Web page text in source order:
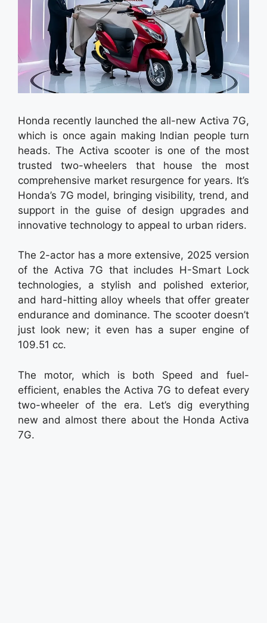
Honda recently launched the all-new Activa 7G,
which is once again making Indian people turn
heads. The Activa scooter is one of the most
trusted two-wheelers that house the most
comprehensive market resurgence for years. It’s
Honda’s 7G model, bringing visibility, trend, and
support in the guise of design upgrades and
innovative technology to appeal to urban riders.
The 2-actor has a more extensive, 2025 version
of the Activa 7G that includes H-Smart Lock
technologies, a stylish and polished exterior,
and hard-hitting alloy wheels that offer greater
endurance and dominance. The scooter doesn’t
just look new; it even has a super engine of
109.51 cc.
The motor, which is both Speed and fuel-
efficient, enables the Activa 7G to defeat every
two-wheeler of the era. Let’s dig everything
new and almost there about the Honda Activa
7G.